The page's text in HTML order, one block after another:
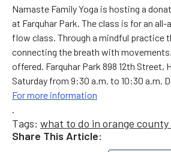
Namaste Family Yoga is hosting a
at Farquhar Park. The class is for an
flow class. Through a mindful practice
connecting the breath with
offered. Farquhar Park 898 12th Street,
Saturday from 9:30 a.m. to 10:30 a.m.
For more information
Tags: what to do in orange
Share This Article: